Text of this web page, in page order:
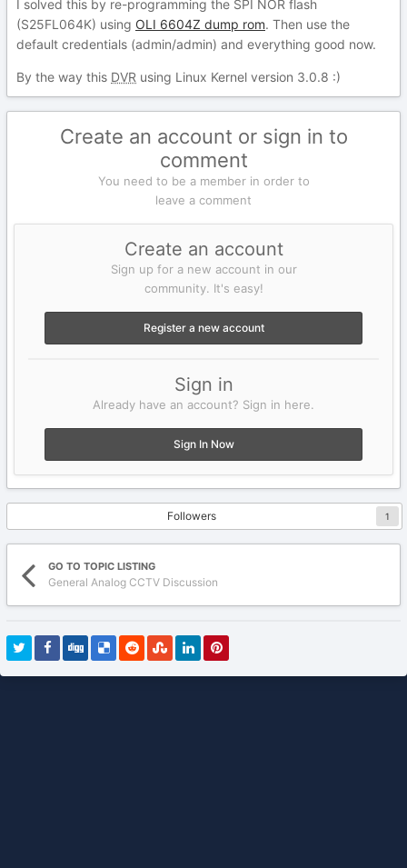
I solved this by re-programming the SPI NOR flash
(S25FL064K) using OLI 6604Z dump rom. Then use the
default credentials (admin/admin) and everything good now.
By the way this DVR using Linux Kernel version 3.0.8 :)
Create an account or sign in to
comment
You need to be a member in order to
leave a comment
Create an account
Sign up for a new account in our
community. It's easy!
Register a new account
Sign in
Already have an account? Sign in here.
Sign In Now
Followers 1
GO TO TOPIC LISTING
General Analog CCTV Discussion